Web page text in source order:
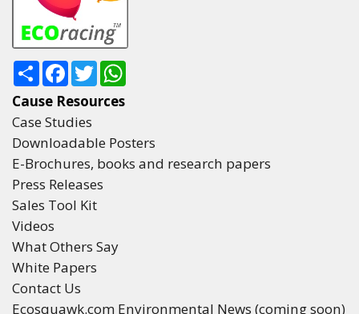
ShareFacebook
Twitter
Cause Resources
Case Studies
Downloadable Posters
E-Brochures, books and research papers
Press Releases
Sales Tool Kit
Videos
What Others Say
White Papers
Contact Us
Ecosquawk.com Environmental News (coming soon)